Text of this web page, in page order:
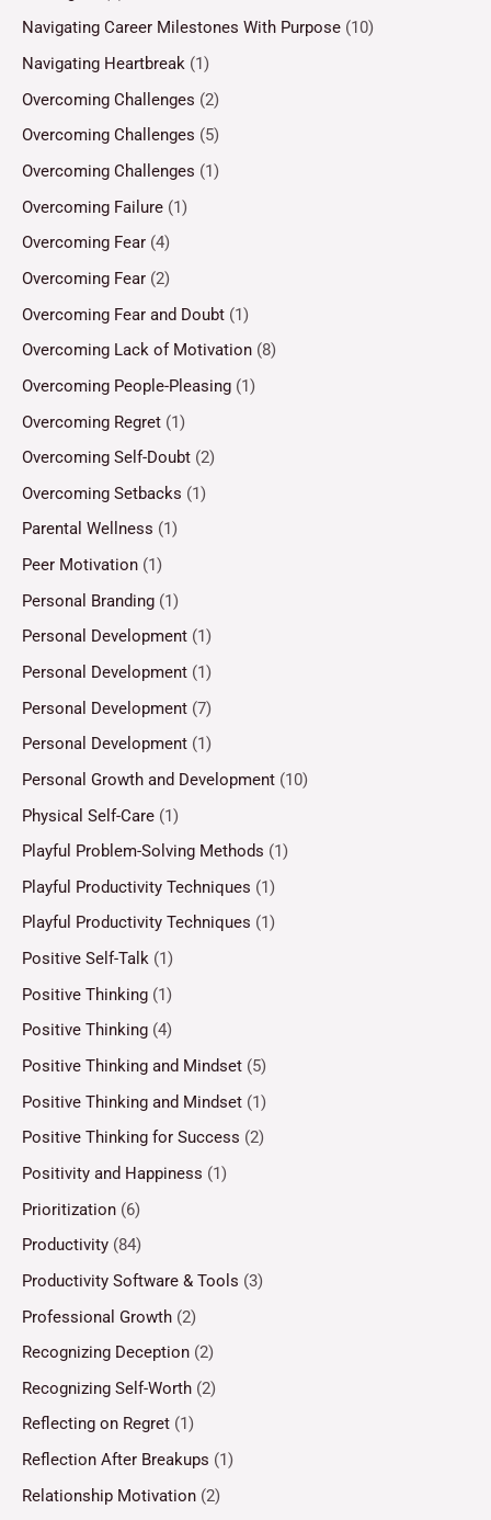
Navigating Career Milestones With Purpose (10)
Navigating Heartbreak (1)
Overcoming Challenges (2)
Overcoming Challenges (5)
Overcoming Challenges (1)
Overcoming Failure (1)
Overcoming Fear (4)
Overcoming Fear (2)
Overcoming Fear and Doubt (1)
Overcoming Lack of Motivation (8)
Overcoming People-Pleasing (1)
Overcoming Regret (1)
Overcoming Self-Doubt (2)
Overcoming Setbacks (1)
Parental Wellness (1)
Peer Motivation (1)
Personal Branding (1)
Personal Development (1)
Personal Development (1)
Personal Development (7)
Personal Development (1)
Personal Growth and Development (10)
Physical Self-Care (1)
Playful Problem-Solving Methods (1)
Playful Productivity Techniques (1)
Playful Productivity Techniques (1)
Positive Self-Talk (1)
Positive Thinking (1)
Positive Thinking (4)
Positive Thinking and Mindset (5)
Positive Thinking and Mindset (1)
Positive Thinking for Success (2)
Positivity and Happiness (1)
Prioritization (6)
Productivity (84)
Productivity Software & Tools (3)
Professional Growth (2)
Recognizing Deception (2)
Recognizing Self-Worth (2)
Reflecting on Regret (1)
Reflection After Breakups (1)
Relationship Motivation (2)